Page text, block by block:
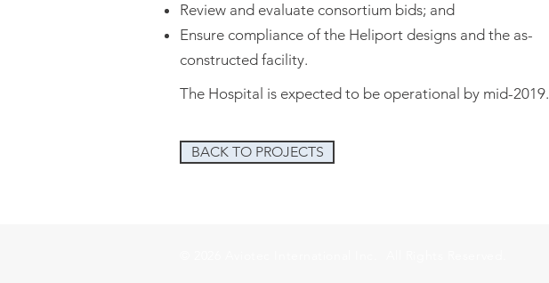
Review and evaluate consortium bids; and
Ensure compliance of the Heliport designs and the as-
constructed facility.
The Hospital is expected to be operational by mid-2019.
BACK TO PROJECTS